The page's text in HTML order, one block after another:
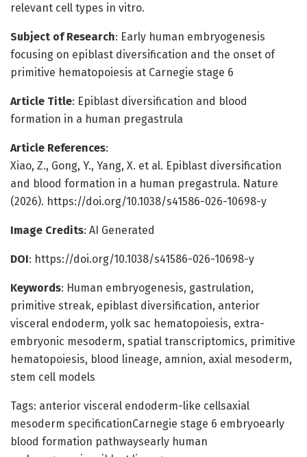
relevant cell types in vitro.
Subject of Research: Early human embryogenesis
focusing on epiblast diversification and the onset of
primitive hematopoiesis at Carnegie stage 6
Article Title: Epiblast diversification and blood
formation in a human pregastrula
Article References:
Xiao, Z., Gong, Y., Yang, X. et al. Epiblast diversification
and blood formation in a human pregastrula. Nature
(2026). https://doi.org/10.1038/s41586-026-10698-y
Image Credits: AI Generated
DOI: https://doi.org/10.1038/s41586-026-10698-y
Keywords: Human embryogenesis, gastrulation,
primitive streak, epiblast diversification, anterior
visceral endoderm, yolk sac hematopoiesis, extra-
embryonic mesoderm, spatial transcriptomics, primitive
hematopoiesis, blood lineage, amnion, axial mesoderm,
stem cell models
Tags: anterior visceral endoderm-like cellsaxial
mesoderm specificationCarnegie stage 6 embryoearly
blood formation pathwaysearly human